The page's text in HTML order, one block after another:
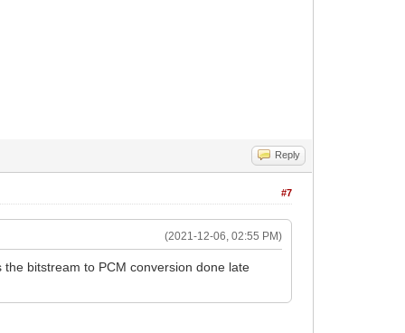
Reply
#7
(2021-12-06, 02:55 PM)
bitstream to PCM conversion done late